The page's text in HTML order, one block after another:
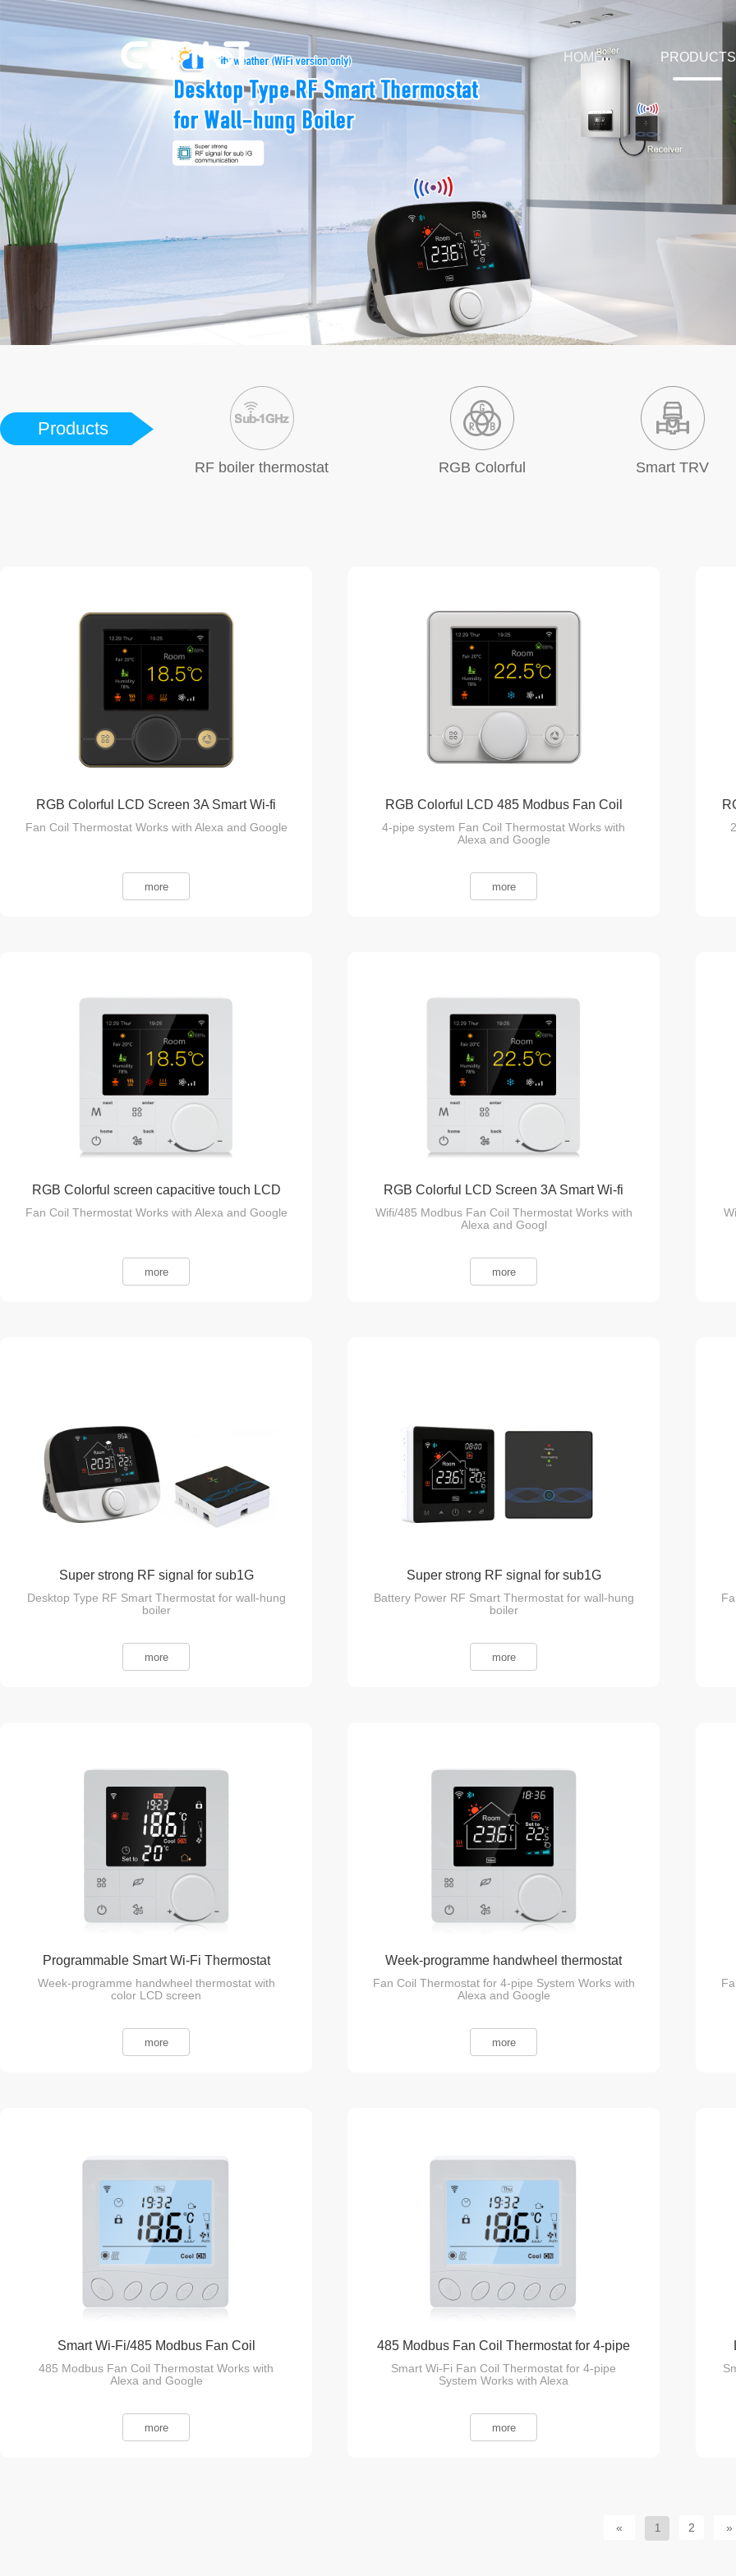
PRODUCTS
HOME
Products
RF boiler thermostat RGB Colorful Smart TRV
RGB Colorful LCD Screen 3A Smart Wi-fi
Fan Coil Thermostat Works with Alexa and Google
more
RGB Colorful LCD 485 Modbus Fan Coil
Thermostat
4-pipe system Fan Coil Thermostat Works with
Alexa and Google
more
RGB Colorful screen capacitive touch LCD
Fan Coil Thermostat Works with Alexa and Google
more
RGB Colorful LCD Screen 3A Smart Wi-fi
Fan Coil Thermostat
Wifi/485 Modbus Fan Coil Thermostat Works with
Alexa and Googl
more
Super strong RF signal for sub1G
Communication
Desktop Type RF Smart Thermostat for wall-hung
boiler
more
Super strong RF signal for sub1G
Communication
Battery Power RF Smart Thermostat for wall-hung
boiler
more
Programmable Smart Wi-Fi Thermostat
Week-programme handwheel thermostat with
color LCD screen
more
Week-programme handwheel thermostat
Fan Coil Thermostat for 4-pipe System Works with
Alexa and Google
more
Smart Wi-Fi/485 Modbus Fan Coil
Thermostat
485 Modbus Fan Coil Thermostat Works with
Alexa and Google
more
485 Modbus Fan Coil Thermostat for 4-pipe
System
Smart Wi-Fi Fan Coil Thermostat for 4-pipe
System Works with Alexa
more
« 1 2 »